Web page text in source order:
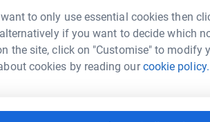
to only use essential cookies then
if you want to decide which
the site, click on "Customise" to modify
cookies by reading ourcookie policy.
LinkedIn X Email